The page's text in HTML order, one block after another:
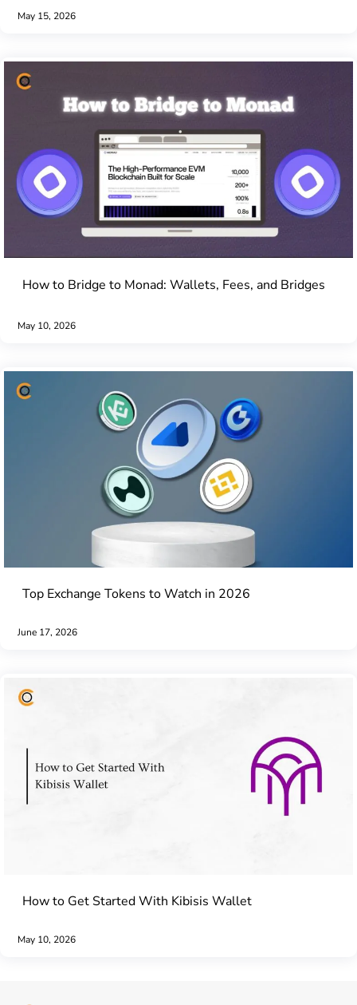
May 15, 2026
How to Bridge to Monad: Wallets, Fees, and Bridges
May 10, 2026
Top Exchange Tokens to Watch in 2026
June 17, 2026
How to Get Started With Kibisis Wallet
May 10, 2026